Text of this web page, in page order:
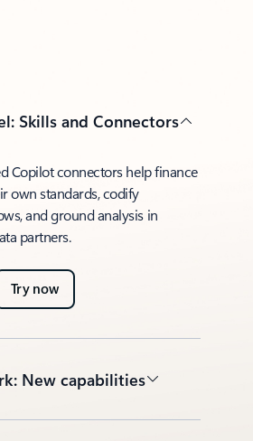
Skills and Connectors
Copilot connectors help finance
own standards, codify
and ground analysis in
partners.
Try now
New capabilities